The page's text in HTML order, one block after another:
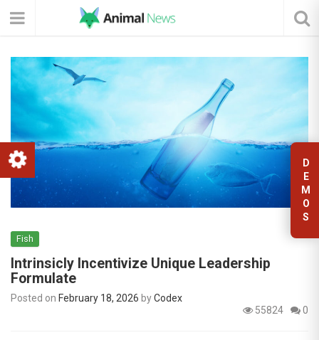
D
E
M
O
S
Fish
Intrinsicly Incentivize Unique Leadership
Formulate
Posted on February 18, 2026 byCodex
55824
0